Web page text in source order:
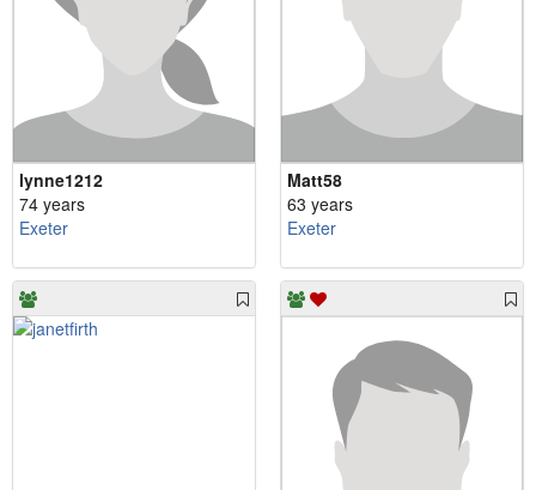
lynne1212
74 years
Exeter
Matt58
63 years
Exeter